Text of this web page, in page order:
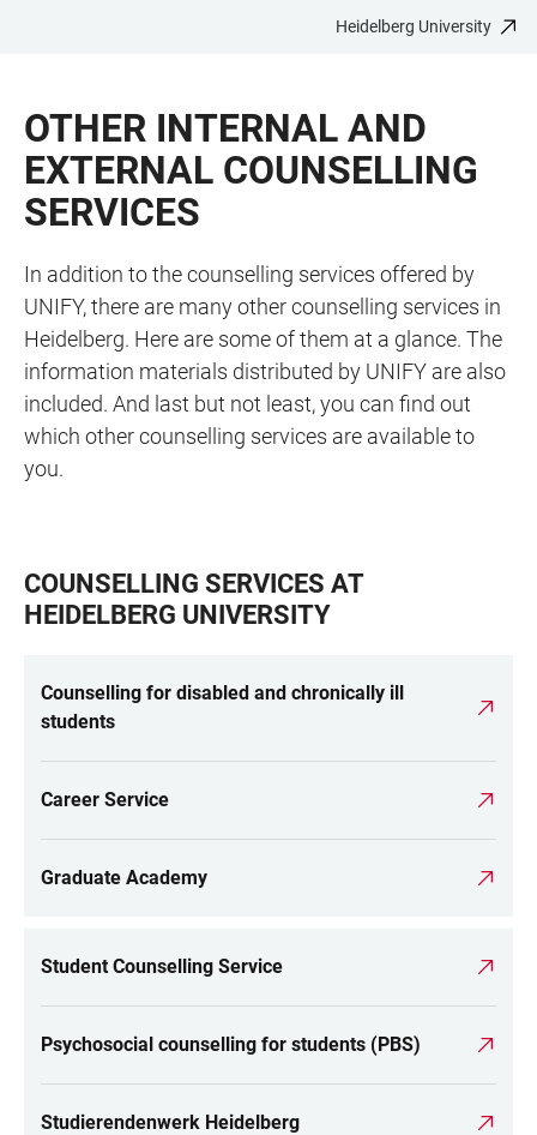
CONTENT
Heidelberg University
OTHER INTERNAL AND
EXTERNAL COUNSELLING
SERVICES
In addition to the counselling services offered by
UNIFY, there are many other counselling services in
Heidelberg. Here are some of them at a glance. The
information materials distributed by UNIFY are also
included. And last but not least, you can find out
which other counselling services are available to
you.
COUNSELLING SERVICES AT
HEIDELBERG UNIVERSITY
Counselling for disabled and chronically ill
students
Career Service
Graduate Academy
Student Counselling Service
Psychosocial counselling for students (PBS)
Studierendenwerk Heidelberg